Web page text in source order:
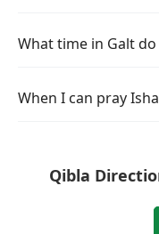
What time in Galt
When I can pray
Qibla